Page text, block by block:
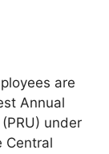
are
Annual
under
Central